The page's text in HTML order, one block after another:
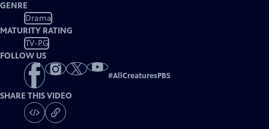
GENRE
Drama
MATURITY RATING
TV-PG
FOLLOW US
#AllCreaturesPBS
SHARE THIS VIDEO